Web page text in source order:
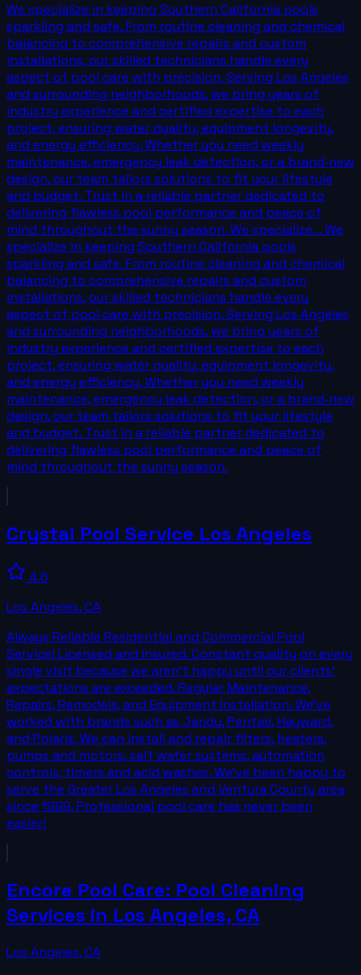
We specialize in keeping Southern California pools
sparkling and safe. From routine cleaning and chemical
balancing to comprehensive repairs and custom
installations, our skilled technicians handle every
aspect of pool care with precision. Serving Los Angeles
and surrounding neighborhoods, we bring years of
industry experience and certified expertise to each
project, ensuring water quality, equipment longevity,
and energy efficiency. Whether you need weekly
maintenance, emergency leak detection, or a brand‑new
design, our team tailors solutions to fit your lifestyle
and budget. Trust in a reliable partner dedicated to
delivering flawless pool performance and peace of
mind throughout the sunny season. We specialize... We
specialize in keeping Southern California pools
sparkling and safe. From routine cleaning and chemical
balancing to comprehensive repairs and custom
installations, our skilled technicians handle every
aspect of pool care with precision. Serving Los Angeles
and surrounding neighborhoods, we bring years of
industry experience and certified expertise to each
project, ensuring water quality, equipment longevity,
and energy efficiency. Whether you need weekly
maintenance, emergency leak detection, or a brand‑new
design, our team tailors solutions to fit your lifestyle
and budget. Trust in a reliable partner dedicated to
delivering flawless pool performance and peace of
mind throughout the sunny season.
Crystal Pool Service Los Angeles
4.6
Los Angeles,CA
Always Reliable Residential and Commercial Pool
Service! Licensed and Insured. Constant quality on every
single visit because we aren't happy until our clients'
expectations are exceeded. Regular Maintenance,
Repairs, Remodels, and Equipment Installation. We've
worked with brands such as Jandy, Pentair, Hayward,
and Polaris. We can install and repair filters, heaters,
pumps and motors, salt water systems, automation
controls, timers and acid washes. We've been happy to
serve the Greater Los Angeles and Ventura County area
since 1999. Professional pool care has never been
easier!
Encore Pool Care: Pool Cleaning
Services in Los Angeles, CA
Los Angeles,CA